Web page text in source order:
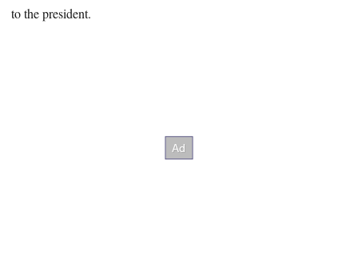
to the president.